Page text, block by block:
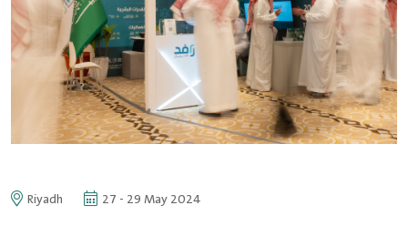
Riyadh 27 - 29 May 2024